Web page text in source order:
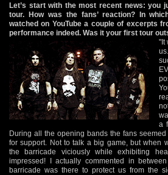
Let’s start with the most recent news: you
tour. How was the fans’ reaction? In
watched on YouTube a couple of excerpts
performance indeed. Was it your first tour
"It
a
During all the opening bands the fans
for support. Not to talk a big game, but when
the barricade viciously while exhibiting
impressed! I actually commented in
barricade was there to protect us from the